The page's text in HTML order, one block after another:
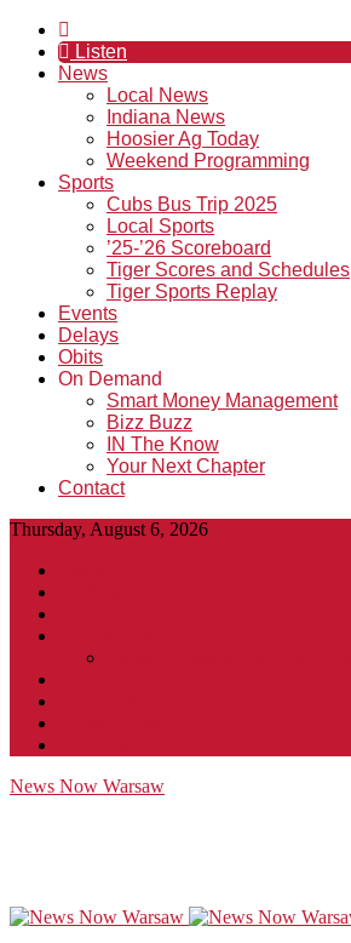
Listen
News
Local News
Indiana News
Hoosier Ag Today
Weekend Programming
Sports
Cubs Bus Trip 2025
Local Sports
’25-’26 Scoreboard
Tiger Scores and Schedules
Tiger Sports Replay
Events
Delays
Obits
On Demand
Smart Money Management
Bizz Buzz
IN The Know
Your Next Chapter
Contact
Thursday, August 6, 2026
News Now Warsaw